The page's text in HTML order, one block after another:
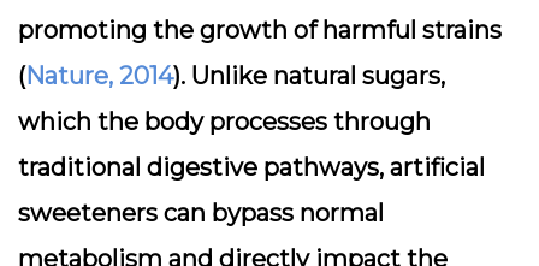
promoting the growth of harmful strains
(Nature, 2014). Unlike natural sugars,
which the body processes through
traditional digestive pathways, artificial
sweeteners can bypass normal
metabolism and directly impact the